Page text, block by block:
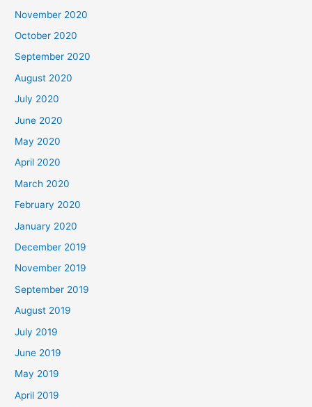
November 2020
October 2020
September 2020
August 2020
July 2020
June 2020
May 2020
April 2020
March 2020
February 2020
January 2020
December 2019
November 2019
September 2019
August 2019
July 2019
June 2019
May 2019
April 2019